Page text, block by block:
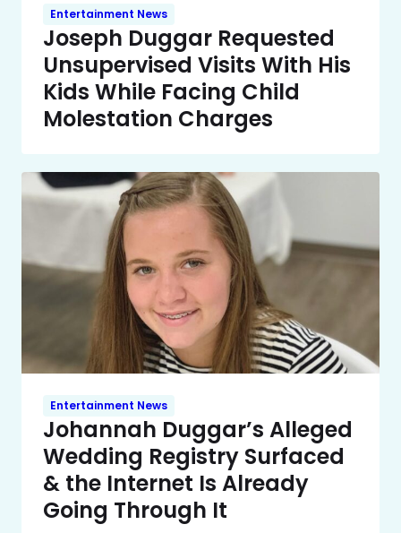
Entertainment News
Joseph Duggar Requested
Unsupervised Visits With His
Kids While Facing Child
Molestation Charges
Entertainment News
Johannah Duggar’s Alleged
Wedding Registry Surfaced
& the Internet Is Already
Going Through It